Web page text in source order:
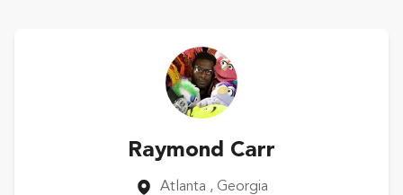
Raymond Carr
Atlanta , Georgia